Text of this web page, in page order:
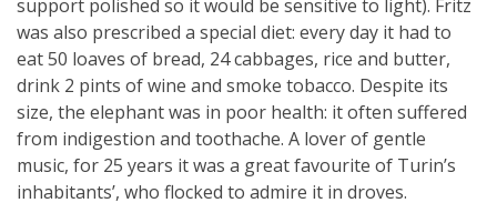
support polished so it would be sensitive to light). Fritz
was also prescribed a special diet: every day it had to
eat 50 loaves of bread, 24 cabbages, rice and butter,
drink 2 pints of wine and smoke tobacco. Despite its
size, the elephant was in poor health: it often suffered
from indigestion and toothache. A lover of gentle
music, for 25 years it was a great favourite of Turin’s
inhabitants’, who flocked to admire it in droves.